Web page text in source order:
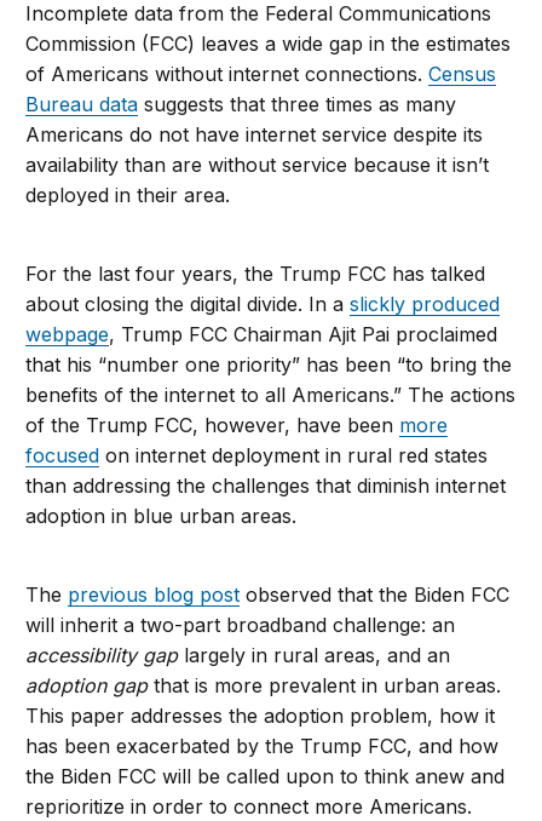
Incomplete data from the Federal Communications
Commission (FCC) leaves a wide gap in the estimates
of Americans without internet connections.Census
Bureau data suggests that three times as many
Americans do not have internet service despite its
availability than are without service because it isn’t
deployed in their area.
For the last four years, the Trump FCC has talked
about closing the digital divide. In aslickly produced
webpage, Trump FCC Chairman Ajit Pai proclaimed
that his “number one priority” has been “to bring the
benefits of the internet to all Americans.” The actions
of the Trump FCC, however, have been more
focused on internet deployment in rural red states
than addressing the challenges that diminish internet
adoption in blue urban areas.
The previous blog post observed that the Biden FCC
will inherit a two-part broadband challenge: an
accessibility gap largely in rural areas, and an
adoption gapthat is more prevalent in urban areas.
This paper addresses the adoption problem, how it
has been exacerbated by the Trump FCC, and how
the Biden FCC will be called upon to think anew and
reprioritize in order to connect more Americans.